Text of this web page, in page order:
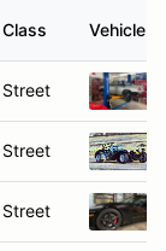
Class Vehicle
Street
Street
Street